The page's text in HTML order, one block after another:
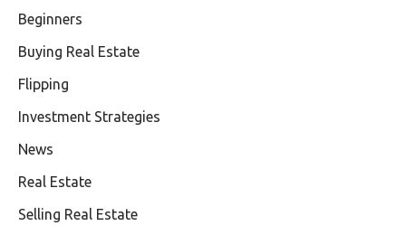
Beginners
Buying Real Estate
Flipping
Investment Strategies
News
Real Estate
Selling Real Estate